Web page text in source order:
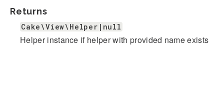
Returns
Cake\View\Helper|null
Helper instance if helper with provided name exists